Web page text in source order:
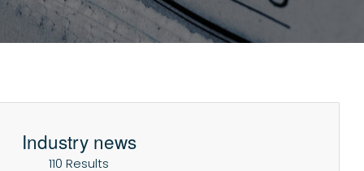
Industry news
110 Results